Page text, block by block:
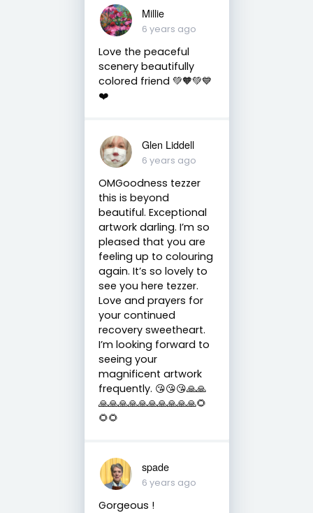
Millie
6 years ago
Love the peaceful
scenery beautifully
colored friend 💚🧡💚💙
❤️
Glen Liddell
6 years ago
OMGoodness tezzer
this is beyond
beautiful. Exceptional
artwork darling. I’m so
pleased that you are
feeling up to colouring
again. It’s so lovely to
see you here tezzer.
Love and prayers for
your continued
recovery sweetheart.
I’m looking forward to
seeing your
magnificent artwork
frequently. 😘😘😘🙏🙏
🙏🙏🙏🙏🙏🙏🙏🙏🙏🙏🌻
🌻🌻
spade
6 years ago
Gorgeous !